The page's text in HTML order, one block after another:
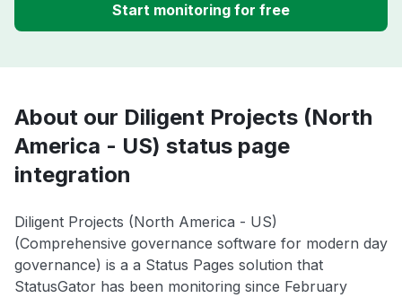
Start monitoring for free
About our Diligent Projects (North
America - US) status page
integration
Diligent Projects (North America - US)
(Comprehensive governance software for modern day
governance) is a a Status Pages solution that
StatusGator has been monitoring since February